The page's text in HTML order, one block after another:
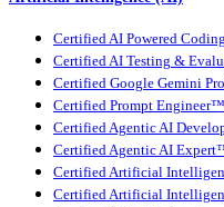
Certified AI Powered
Certified AI Testing &
Certified Google Gemini
Certified Prompt Engineer™
Certified Agentic AI
Certified Agentic AI
Certified Artificial
Certified Artificial